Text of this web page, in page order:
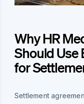
Why HR
Should Use
for
Settlement